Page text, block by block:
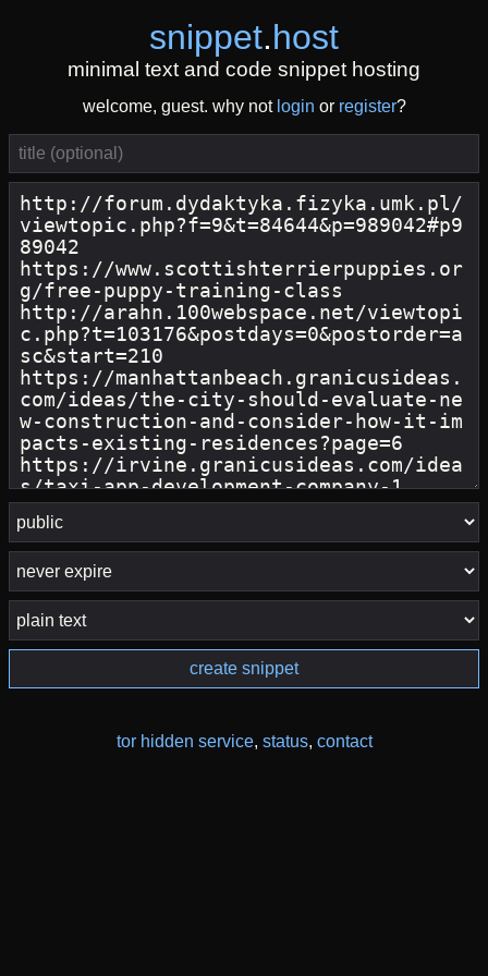
snippet.host
minimal text and code snippet hosting
welcome, guest. why not login or register?
create snippet
tor hidden service, status, contact